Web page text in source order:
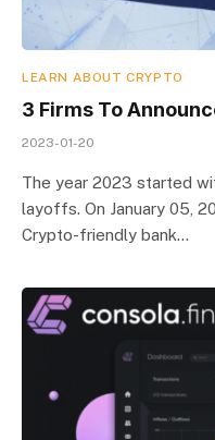
LEARN ABOUT CRYPTO
3 Firms To
2023-01-20
The year 2023 started
layoffs. On January 05,
Crypto-friendly bank…